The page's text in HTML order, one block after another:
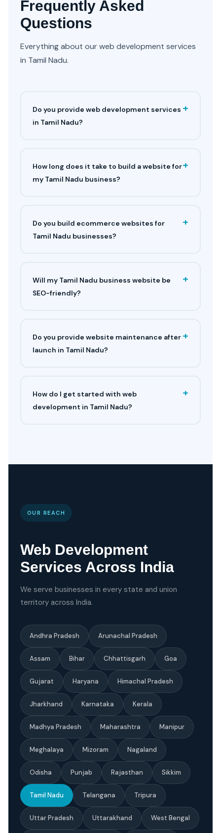
Frequently Asked
Questions
Everything about our web development services
in Tamil Nadu.
Do you provide web development services
in Tamil Nadu?
+
How long does it take to build a website for
my Tamil Nadu business?
+
Do you build ecommerce websites for
Tamil Nadu businesses?
+
Will my Tamil Nadu business website be
SEO-friendly?
+
Do you provide website maintenance after
launch in Tamil Nadu?
+
How do I get started with web
development in Tamil Nadu?
+
OUR REACH
Web Development
Services Across India
We serve businesses in every state and union
territory across India.
Andhra Pradesh Arunachal Pradesh
Assam Bihar Chhattisgarh Goa
Gujarat Haryana Himachal Pradesh
Jharkhand Karnataka Kerala
Madhya Pradesh Maharashtra Manipur
Meghalaya Mizoram Nagaland
Odisha Punjab Rajasthan Sikkim
Tamil Nadu Telangana Tripura
Uttar Pradesh Uttarakhand West Bengal